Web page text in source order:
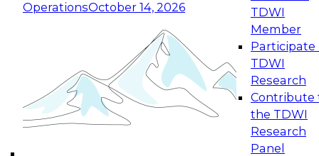
OperationsOctober 14, 2026
TDWI
Member
Participate
TDWI
Research
Contribute
the TDWI
Research
Panel
Expert Panel: Reinventing Data Management
for Enterprise Innovation
This session focuses on how to modernize by
taking advantage of the latest technologies,
cloud data platforms and services, and best
October 19, 2026